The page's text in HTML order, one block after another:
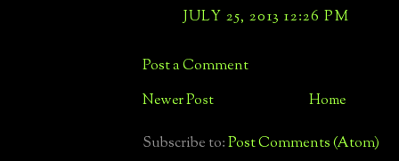
JULY 25, 2013 12:26 PM
Post a Comment
Newer Post Home
Subscribe to:Post Comments (Atom)